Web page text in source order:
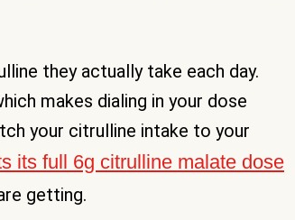
they actually take each day.
makes dialing in your dose
your citrulline intake to your
its full 6g citrulline malate dose
getting.